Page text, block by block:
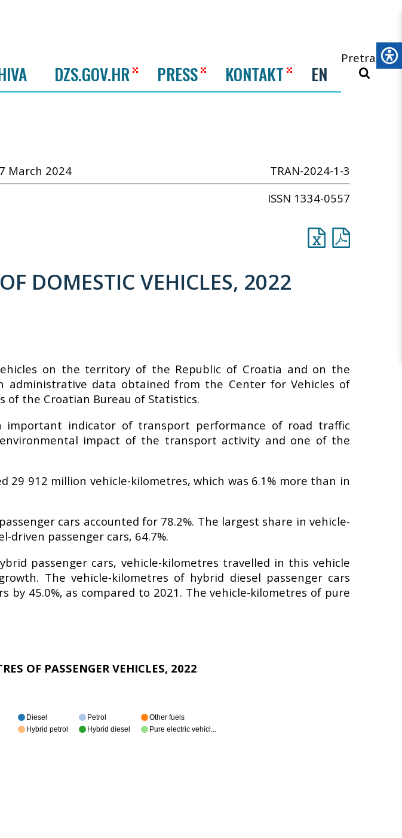
DZS.GOV.HR PRESS KONTAKT EN
Pretraži
March 2024
TRAN-2024-1-3
ISSN 1334-0557
DOMESTIC VEHICLES, 2022
on the territory of the Republic of Croatia and on the
data obtained from the Center for Vehicles of
the Croatian Bureau of Statistics.
important indicator of transport performance of road traffic
impact of the transport activity and one of the
912 million vehicle-kilometres, which was 6.1% more than in
cars accounted for 78.2%. The largest share in vehicle-
driven passenger cars, 64.7%.
passenger cars, vehicle-kilometres travelled in this vehicle
The vehicle-kilometres of hybrid diesel passenger cars
by 45.0%, as compared to 2021. The vehicle-kilometres of pure
OF PASSENGER VEHICLES, 2022
Diesel Petrol
Other fuels
Hybrid petrol
Hybrid diesel Pure electric vehicl...